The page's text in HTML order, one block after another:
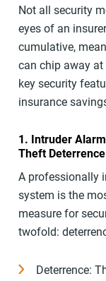
Not all security
eyes of an
cumulative,
can chip away at
key security
insurance
1. Intruder
Theft Deterrence
A professionally
system is the
measure for
twofold:
Deterrence: